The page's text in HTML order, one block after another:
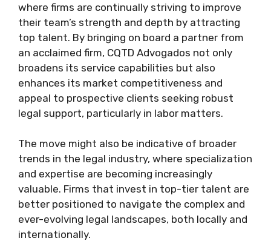
where firms are continually striving to improve
their team’s strength and depth by attracting
top talent. By bringing on board a partner from
an acclaimed firm, CQTD Advogados not only
broadens its service capabilities but also
enhances its market competitiveness and
appeal to prospective clients seeking robust
legal support, particularly in labor matters.
The move might also be indicative of broader
trends in the legal industry, where specialization
and expertise are becoming increasingly
valuable. Firms that invest in top-tier talent are
better positioned to navigate the complex and
ever-evolving legal landscapes, both locally and
internationally.